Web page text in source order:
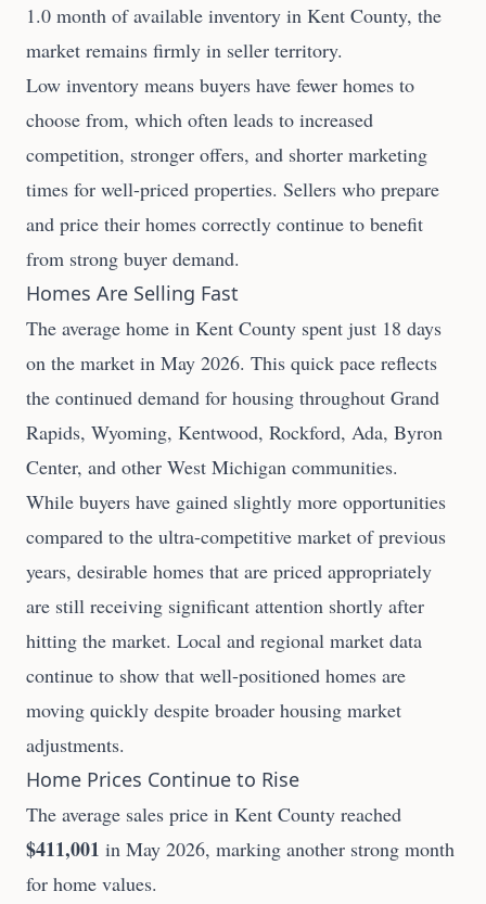
1.0 month of available inventory in Kent County, the
market remains firmly in seller territory.
Low inventory means buyers have fewer homes to
choose from, which often leads to increased
competition, stronger offers, and shorter marketing
times for well-priced properties. Sellers who prepare
and price their homes correctly continue to benefit
from strong buyer demand.
Homes Are Selling Fast
The average home in Kent County spent just 18 days
on the market in May 2026. This quick pace reflects
the continued demand for housing throughout Grand
Rapids, Wyoming, Kentwood, Rockford, Ada, Byron
Center, and other West Michigan communities.
While buyers have gained slightly more opportunities
compared to the ultra-competitive market of previous
years, desirable homes that are priced appropriately
are still receiving significant attention shortly after
hitting the market. Local and regional market data
continue to show that well-positioned homes are
moving quickly despite broader housing market
adjustments.
Home Prices Continue to Rise
The average sales price in Kent County reached
$411,001 in May 2026, marking another strong month
for home values.